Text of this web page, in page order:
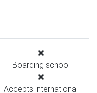
Boarding school
Accepts international